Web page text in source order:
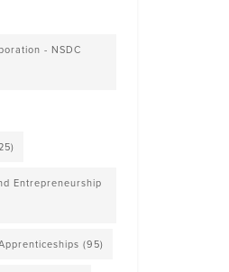
- NSDC
Entrepreneurship
(95)